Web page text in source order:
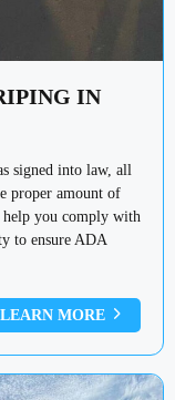
IN
signed into law, all
proper amount of
help you comply with
to ensure ADA
LEARN MORE